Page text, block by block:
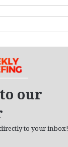
our
to your inbox!